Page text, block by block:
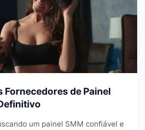
Fornecedores de Painel
um painel SMM confiável e